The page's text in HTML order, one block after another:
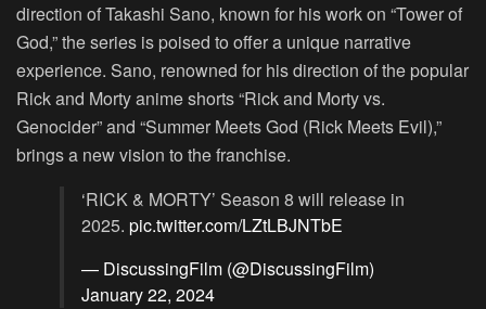
direction of Takashi Sano, known for his work on “Tower of
God,” the series is poised to offer a unique narrative
experience. Sano, renowned for his direction of the popular
Rick and Morty anime shorts “Rick and Morty vs.
Genocider” and “Summer Meets God (Rick Meets Evil),”
brings a new vision to the franchise.
‘RICK & MORTY’ Season 8 will release in
2025. pic.twitter.com/LZtLBJNTbE
— DiscussingFilm (@DiscussingFilm)
January 22, 2024